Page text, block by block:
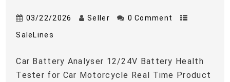
03/22/2026 Seller 0 Comment
SaleLines
Car Battery Analyser 12/24V Battery Health
Tester for Car Motorcycle Real Time Product